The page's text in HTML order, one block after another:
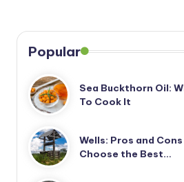
Popular
Sea Buckthorn Oil:
To Cook It
Wells: Pros and
Choose the Best…